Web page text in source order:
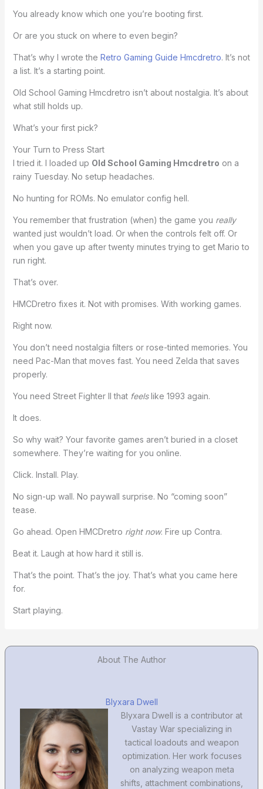
You already know which one you’re booting first.
Or are you stuck on where to even begin?
That’s why I wrote the Retro Gaming Guide Hmcdretro. It’s not
a list. It’s a starting point.
Old School Gaming Hmcdretro isn’t about nostalgia. It’s about
what still holds up.
What’s your first pick?
Your Turn to Press Start
I tried it. I loaded up Old School Gaming Hmcdretro on a
rainy Tuesday. No setup headaches.
No hunting for ROMs. No emulator config hell.
You remember that frustration (when) the game you really
wanted just wouldn’t load. Or when the controls felt off. Or
when you gave up after twenty minutes trying to get Mario to
run right.
That’s over.
HMCDretro fixes it. Not with promises. With working games.
Right now.
You don’t need nostalgia filters or rose-tinted memories. You
need Pac-Man that moves fast. You need Zelda that saves
properly.
You need Street Fighter II that feelslike 1993 again.
It does.
So why wait? Your favorite games aren’t buried in a closet
somewhere. They’re waiting for you online.
Click. Install. Play.
No sign-up wall. No paywall surprise. No “coming soon”
tease.
Go ahead. Open HMCDretro right now. Fire up Contra.
Beat it. Laugh at how hard it still is.
That’s the point. That’s the joy. That’s what you came here
for.
Start playing.
About The Author
Blyxara Dwell
Blyxara Dwell is a contributor at
Vastay War specializing in
tactical loadouts and weapon
optimization. Her work focuses
on analyzing weapon meta
shifts, attachment combinations,